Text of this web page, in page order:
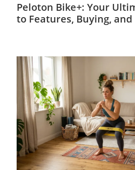
Peloton Bike+: Your
to Features, Buying, and